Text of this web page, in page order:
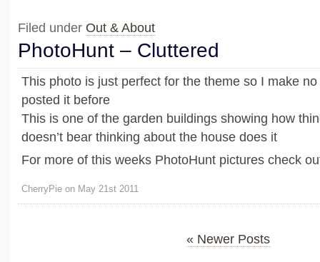
Filed under Out & About
PhotoHunt – Cluttered
This photo is just perfect for the theme so I make
posted it before
This is one of the garden buildings showing how
doesn’t bear thinking about the house does it
For more of this weeks PhotoHunt pictures check
CherryPie on May 21st 2011
« Newer Posts